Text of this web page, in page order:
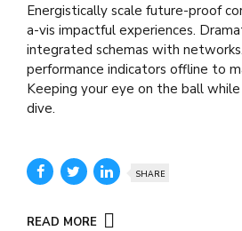
Energistically scale future-proof
a-vis impactful experiences.
integrated schemas with
performance indicators offline to
Keeping your eye on the ball
dive.
SHARE
READ MORE